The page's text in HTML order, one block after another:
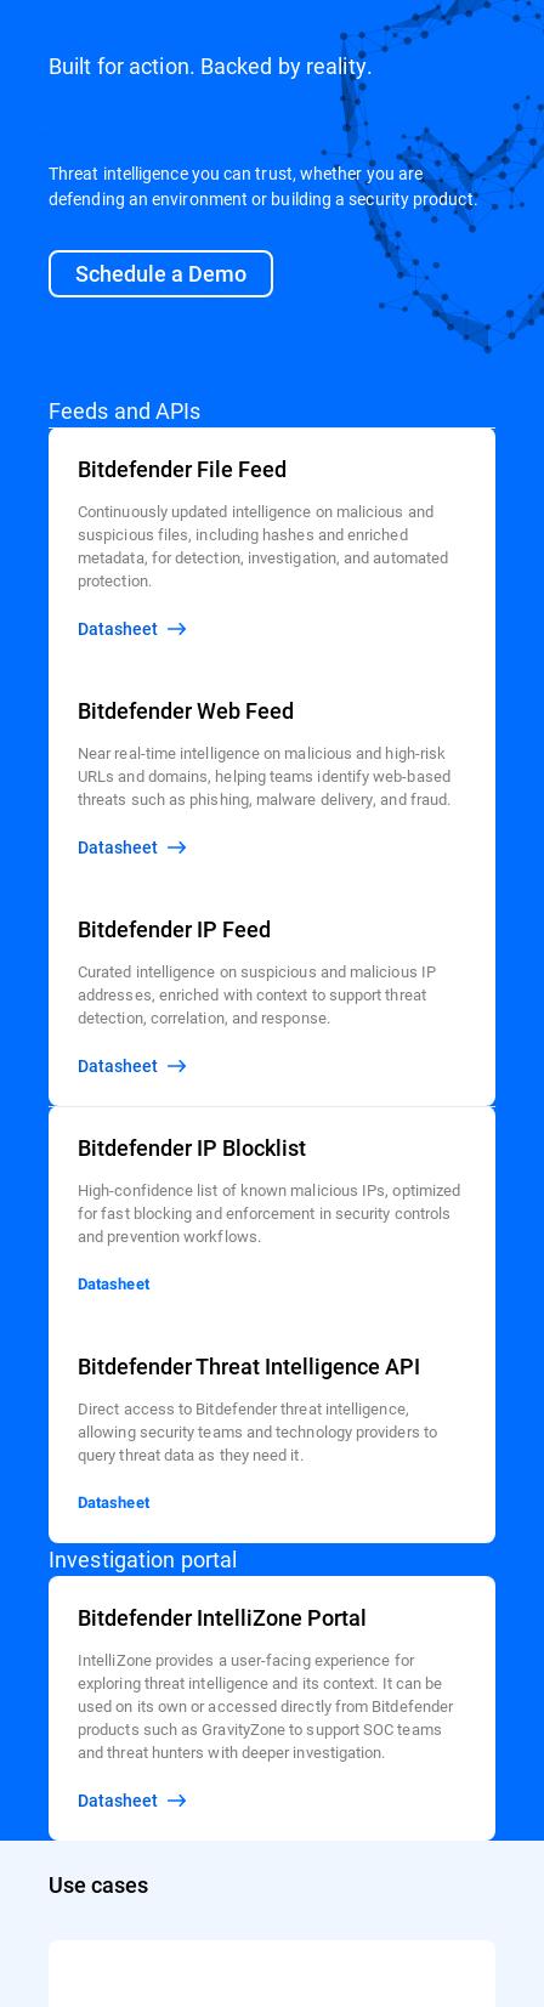
Built for action. Backed by reality.
Threat intelligence you can trust, whether you are
defending an environment or building a security product.
Schedule a Demo
Feeds and APIs
Bitdefender File Feed
Continuously updated intelligence on malicious and
suspicious files, including hashes and enriched
metadata, for detection, investigation, and automated
protection.
Datasheet
Bitdefender Web Feed
Near real-time intelligence on malicious and high-risk
URLs and domains, helping teams identify web-based
threats such as phishing, malware delivery, and fraud.
Datasheet
Bitdefender IP Feed
Curated intelligence on suspicious and malicious IP
addresses, enriched with context to support threat
detection, correlation, and response.
Datasheet
Bitdefender IP Blocklist
High-confidence list of known malicious IPs, optimized
for fast blocking and enforcement in security controls
and prevention workflows.
Datasheet
Bitdefender Threat Intelligence API
Direct access to Bitdefender threat intelligence,
allowing security teams and technology providers to
query threat data as they need it.
Datasheet
Investigation portal
Bitdefender IntelliZone Portal
IntelliZone provides a user-facing experience for
exploring threat intelligence and its context. It can be
used on its own or accessed directly from Bitdefender
products such as GravityZone to support SOC teams
and threat hunters with deeper investigation.
Datasheet
Use cases